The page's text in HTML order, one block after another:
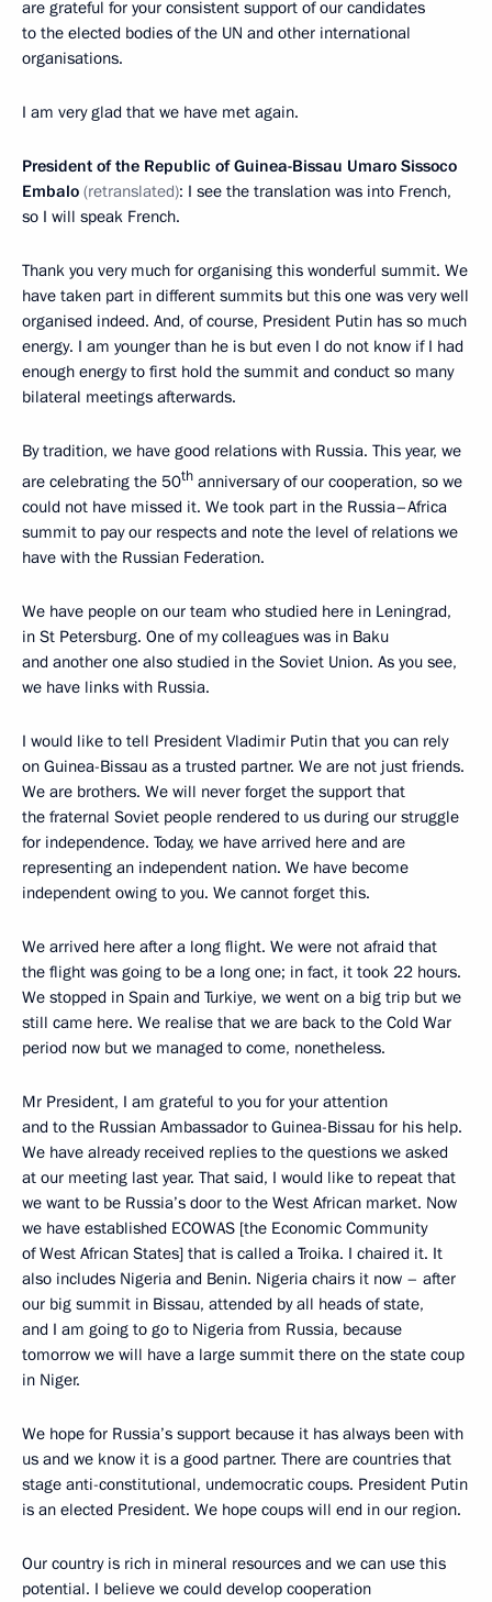
are grateful for your consistent support of our candidates
to the elected bodies of the UN and other international
organisations.
I am very glad that we have met again.
President of the Republic of Guinea-Bissau Umaro Sissoco
Embalo (retranslated): I see the translation was into French,
so I will speak French.
Thank you very much for organising this wonderful summit. We
have taken part in different summits but this one was very well
organised indeed. And, of course, President Putin has so much
energy. I am younger than he is but even I do not know if I had
enough energy to first hold the summit and conduct so many
bilateral meetings afterwards.
By tradition, we have good relations with Russia. This year, we
are celebrating the 50th anniversary of our cooperation, so we
could not have missed it. We took part in the Russia–Africa
summit to pay our respects and note the level of relations we
have with the Russian Federation.
We have people on our team who studied here in Leningrad,
in St Petersburg. One of my colleagues was in Baku
and another one also studied in the Soviet Union. As you see,
we have links with Russia.
I would like to tell President Vladimir Putin that you can rely
on Guinea-Bissau as a trusted partner. We are not just friends.
We are brothers. We will never forget the support that
the fraternal Soviet people rendered to us during our struggle
for independence. Today, we have arrived here and are
representing an independent nation. We have become
independent owing to you. We cannot forget this.
We arrived here after a long flight. We were not afraid that
the flight was going to be a long one; in fact, it took 22 hours.
We stopped in Spain and Turkiye, we went on a big trip but we
still came here. We realise that we are back to the Cold War
period now but we managed to come, nonetheless.
Mr President, I am grateful to you for your attention
and to the Russian Ambassador to Guinea-Bissau for his help.
We have already received replies to the questions we asked
at our meeting last year. That said, I would like to repeat that
we want to be Russia’s door to the West African market. Now
we have established ECOWAS [the Economic Community
of West African States] that is called a Troika. I chaired it. It
also includes Nigeria and Benin. Nigeria chairs it now – after
our big summit in Bissau, attended by all heads of state,
and I am going to go to Nigeria from Russia, because
tomorrow we will have a large summit there on the state coup
in Niger.
We hope for Russia’s support because it has always been with
us and we know it is a good partner. There are countries that
stage anti-constitutional, undemocratic coups. President Putin
is an elected President. We hope coups will end in our region.
Our country is rich in mineral resources and we can use this
potential. I believe we could develop cooperation